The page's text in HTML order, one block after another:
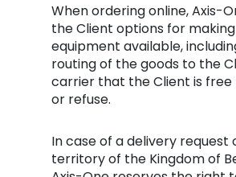
When ordering online, Axis-
the Client options for
equipment available,
routing of the goods to the
carrier that the Client is
or refuse.
In case of a delivery request
territory of the Kingdom of